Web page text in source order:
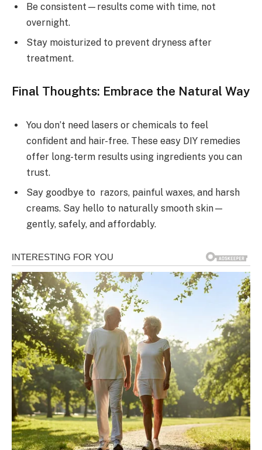
Be consistent—results come with time, not
overnight.
Stay moisturized to prevent dryness after
treatment.
Final Thoughts: Embrace the Natural Way
You don’t need lasers or chemicals to feel
confident and hair-free. These easy DIY remedies
offer long-term results using ingredients you can
trust.
Say goodbye to razors, painful waxes, and harsh
creams. Say hello to naturally smooth skin—
gently, safely, and affordably.